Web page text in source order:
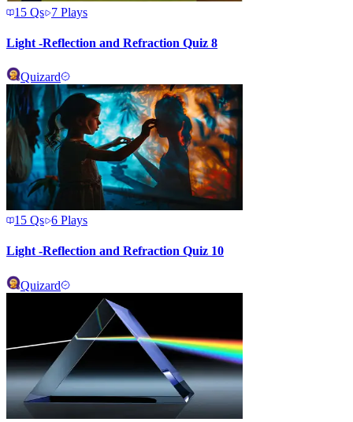
15 Qs 7 Plays
Light -Reflection and Refraction Quiz 8
Quizard
15 Qs 6 Plays
Light -Reflection and Refraction Quiz 10
Quizard